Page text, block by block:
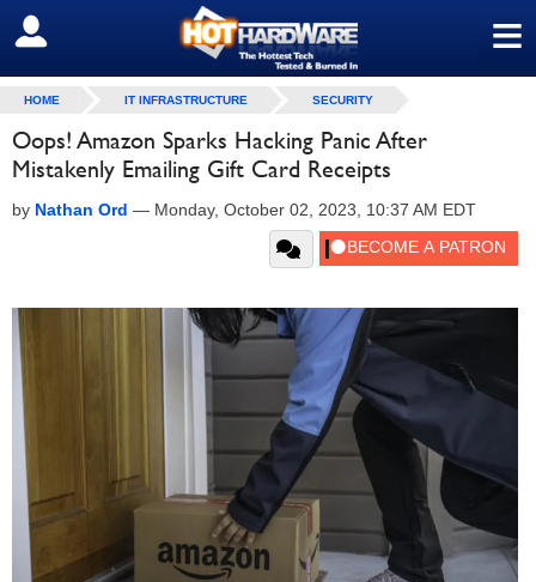
≡
SIGN OUT
HOME IT INFRASTRUCTURE SECURITY
Oops! Amazon Sparks Hacking Panic After
Mistakenly Emailing Gift Card Receipts
by Nathan Ord — Monday, October 02, 2023, 10:37 AM EDT